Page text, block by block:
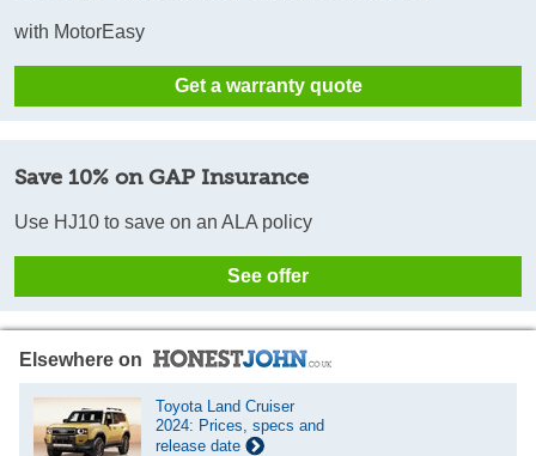
with MotorEasy
Get a warranty quote
Save 10% on GAP Insurance
Use HJ10 to save on an ALA policy
See offer
Elsewhere on
Toyota Land Cruiser
2024: Prices, specs and
release date